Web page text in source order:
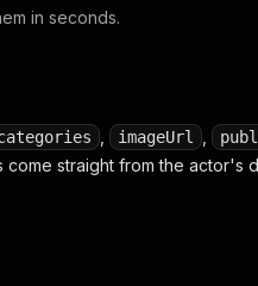
in seconds.
imageUrl
come straight from the actor's